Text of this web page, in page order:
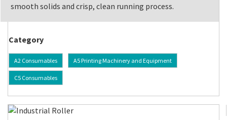
smooth solids and crisp, clean running process.
Category
A2 Consumables A5 Printing Machinery and Equipment
C5 Consumables